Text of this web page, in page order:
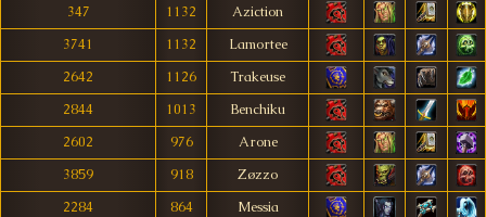
347
1132
Aziction
3741
1132
Lamortee
2642
1126
Trakeuse
2844
1013
Benchiku
2602
976
Arone
3859
918
Zøzzo
2284
864
Messia